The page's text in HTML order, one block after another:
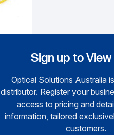
Sign up to
Optical Solutions Australia
distributor. Register your
access to pricing and
information, tailored
customers.